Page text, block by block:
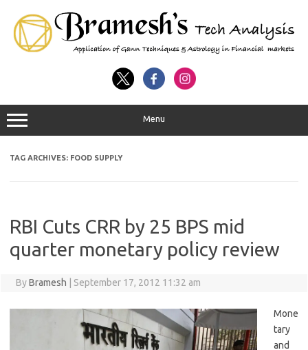
Menu
TAG ARCHIVES: FOOD SUPPLY
RBI Cuts CRR by 25 BPS mid
quarter monetary policy review
ByBramesh September 17, 2012 11:32 am
Mone
tary
and